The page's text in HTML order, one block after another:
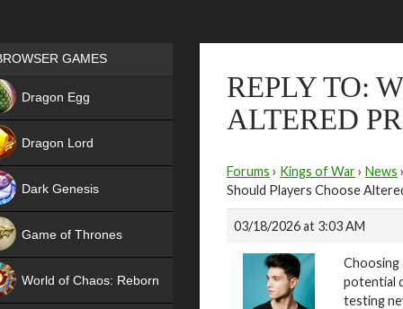
REPLY TO:
ALTERED
Forums › Kings of War› News
Should Players Choose
03/18/2026 at 3:03 AM
Choosing
potential
testing
Games place
GAMES
Dragon Egg
Dragon Lord
Dark Genesis
Game of Thrones
World of Chaos: Reborn